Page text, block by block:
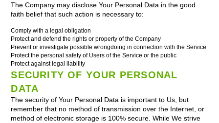
The Company may disclose Your Personal Data in the good
faith belief that such action is necessary to:
Comply with a legal obligation
Protect and defend the rights or property of the Company
Prevent or investigate possible wrongdoing in connection with the Service
Protect the personal safety of Users of the Service or the public
Protect against legal liability
SECURITY OF YOUR PERSONAL
DATA
The security of Your Personal Data is important to Us, but
remember that no method of transmission over the Internet, or
method of electronic storage is 100% secure. While We strive